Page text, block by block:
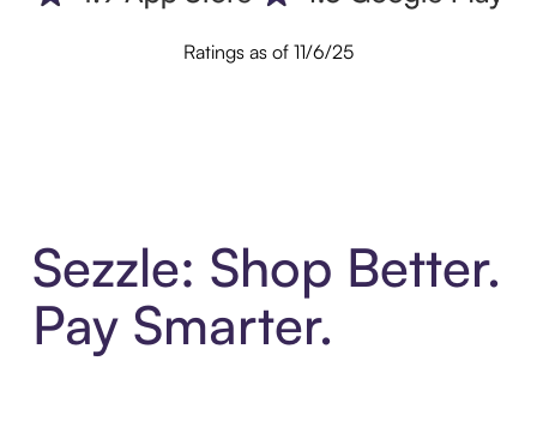
Ratings as of 11/6/25
Sezzle: Shop Better.
Pay Smarter.